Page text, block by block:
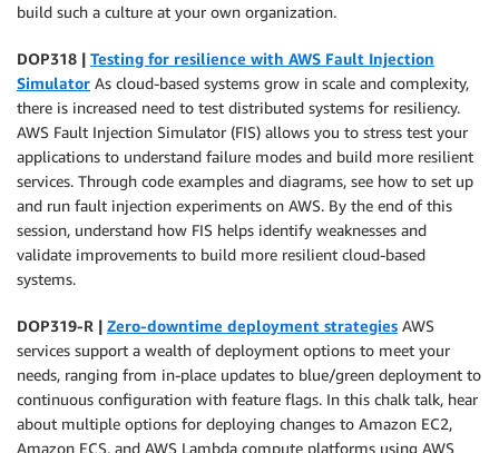
build such a culture at your own organization.
DOP318 | Testing for resilience with AWS Fault Injection
Simulator As cloud-based systems grow in scale and complexity,
there is increased need to test distributed systems for resiliency.
AWS Fault Injection Simulator (FIS) allows you to stress test your
applications to understand failure modes and build more resilient
services. Through code examples and diagrams, see how to set up
and run fault injection experiments on AWS. By the end of this
session, understand how FIS helps identify weaknesses and
validate improvements to build more resilient cloud-based
systems.
DOP319-R | Zero-downtime deployment strategies AWS
services support a wealth of deployment options to meet your
needs, ranging from in-place updates to blue/green deployment to
continuous configuration with feature flags. In this chalk talk, hear
about multiple options for deploying changes to Amazon EC2,
Amazon ECS, and AWS Lambda compute platforms using AWS